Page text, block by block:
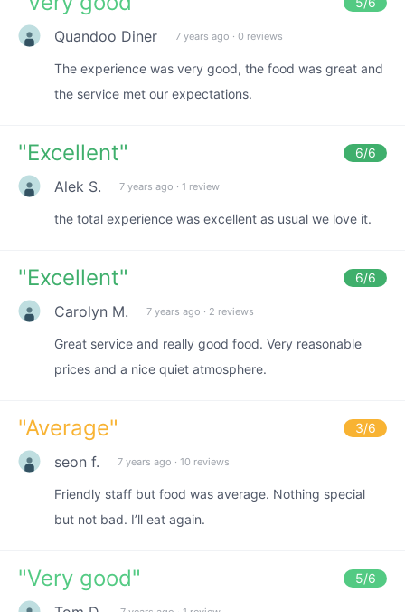
Quandoo Diner 7 years ago · 0 reviews
The experience was very good, the food was great and
the service met our expectations.
"Excellent" 6/6
Alek S. 7 years ago · 1 review
the total experience was excellent as usual we love it.
"Excellent" 6/6
Carolyn M. 7 years ago · 2 reviews
Great service and really good food. Very reasonable
prices and a nice quiet atmosphere.
"Average" 3/6
seon f. 7 years ago · 10 reviews
Friendly staff but food was average. Nothing special
but not bad. I’ll eat again.
"Very good" 5/6